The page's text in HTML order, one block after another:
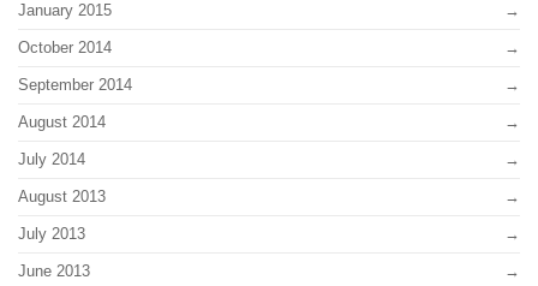
January 2015
October 2014
September 2014
August 2014
July 2014
August 2013
July 2013
June 2013